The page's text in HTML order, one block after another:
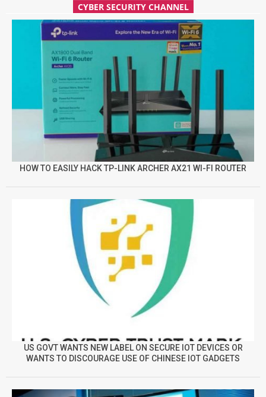
CYBER SECURITY CHANNEL
HOW TO EASILY HACK TP-LINK ARCHER AX21 WI-FI ROUTER
US GOVT WANTS NEW LABEL ON SECURE IOT DEVICES OR
WANTS TO DISCOURAGE USE OF CHINESE IOT GADGETS